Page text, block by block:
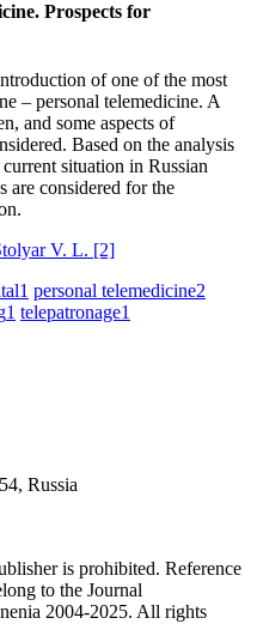
Prospects for
of one of the most
– personal telemedicine. A
and some aspects of
Based on the analysis
situation in Russian
are considered for the
V. L. [2]
1 personal telemedicine2
1 telepatronage1
Russia
is prohibited. Reference
to the Journal
2004-2025. All rights